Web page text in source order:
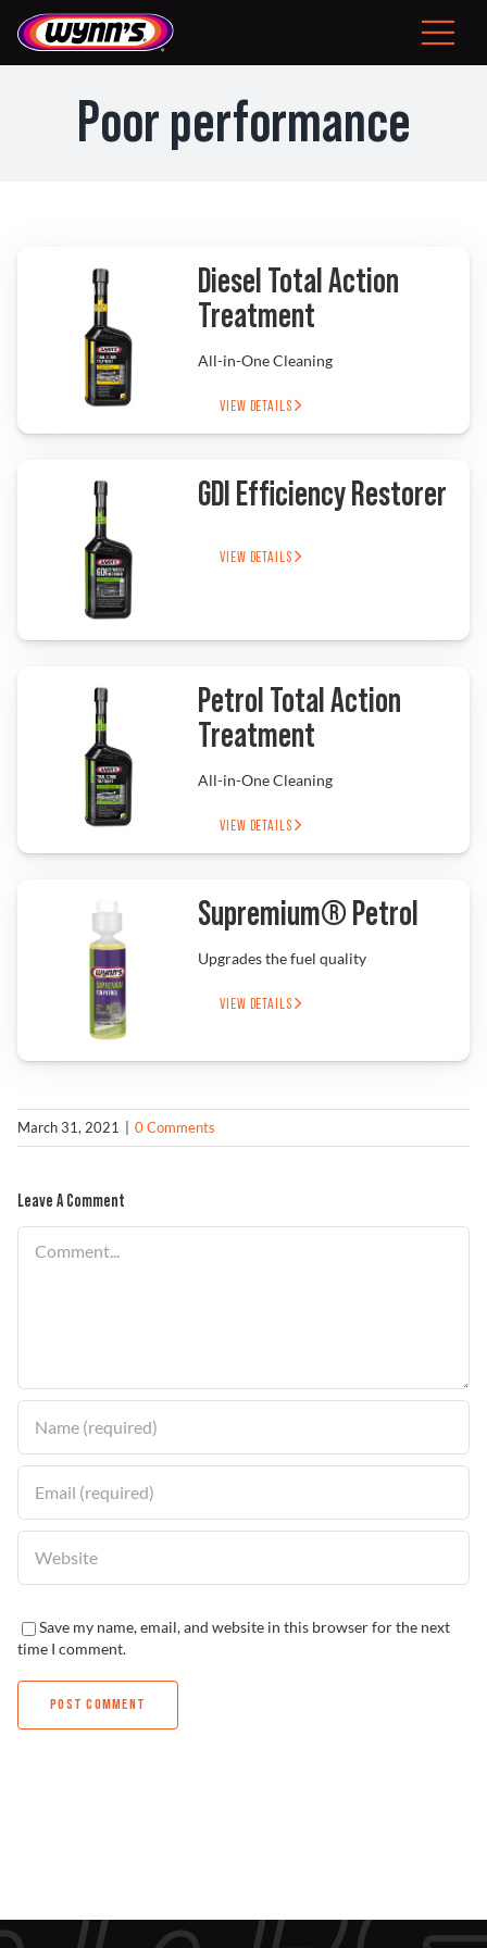
content
Toggle
Tips
News
About Wynn’s
Poor performance
Diesel Total Action
Treatment
All-in-One Cleaning
VIEW DETAILS
GDI Efficiency Restorer
VIEW DETAILS
Petrol Total Action
Treatment
All-in-One Cleaning
VIEW DETAILS
Supremium® Petrol
Upgrades the fuel quality
VIEW DETAILS
March 31, 2021 0 Comments
Leave A Comment
Save my name, email, and website in this browser for the next
time I comment.